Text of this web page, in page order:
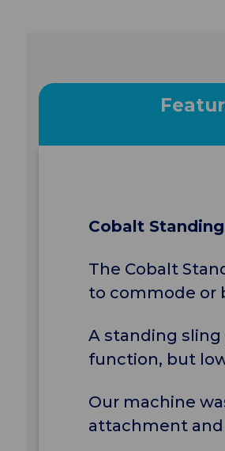
Cobalt
The Cobalt
to commode or
A standing
function, but
Our machine
attachment